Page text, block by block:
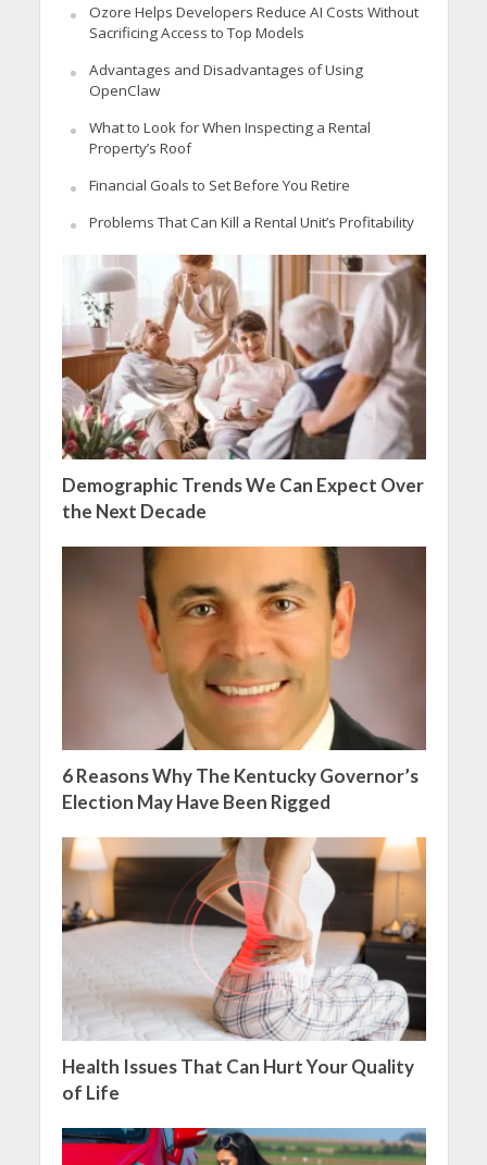
Ozore Helps Developers Reduce AI Costs Without
Sacrificing Access to Top Models
Advantages and Disadvantages of Using
OpenClaw
What to Look for When Inspecting a Rental
Property’s Roof
Financial Goals to Set Before You Retire
Problems That Can Kill a Rental Unit’s Profitability
Demographic Trends We Can Expect Over
the Next Decade
6 Reasons Why The Kentucky Governor’s
Election May Have Been Rigged
Health Issues That Can Hurt Your Quality
of Life